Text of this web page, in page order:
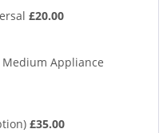
£20.00
Appliance
£35.00